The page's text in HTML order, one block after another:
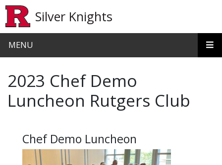
Silver Knights
MENU
2023 Chef Demo
Luncheon Rutgers Club
Chef Demo Luncheon